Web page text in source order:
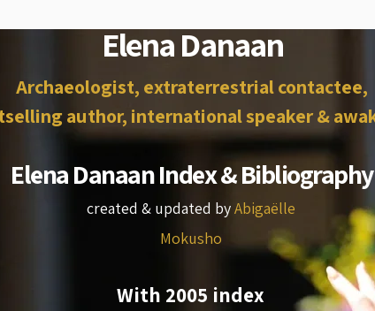
Elena Danaan
Archaeologist, extraterrestrial contactee,
author, international speaker &
Elena Danaan Index & Bibliography
created & updated byAbigaëlle
Mokusho
With 2005 index